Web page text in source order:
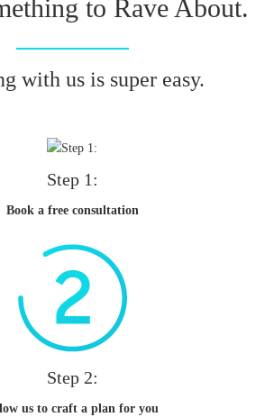
to Rave About.
with us is super easy.
Step 1:
Book a free consultation
Step 2:
us to craft a plan for you